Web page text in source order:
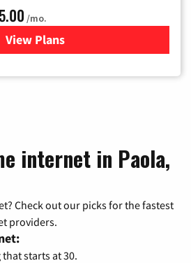
/mo.
View Plansfor Xfinity Cable TV &
internet in Paola,
Check out our picks for the fastest
providers.
starts at 30.